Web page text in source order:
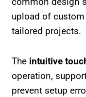
upload of
tailored projects.
The intuitive
operation,
prevent setup